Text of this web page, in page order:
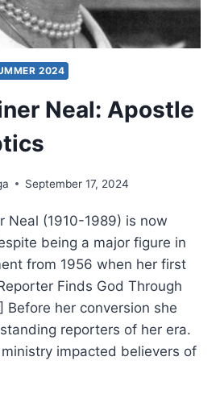
2024
Neal: Apostle
September 17, 2024
Neal (1910-1989) is now
being a major figure in
from 1956 when her first
Finds God Through
Before her conversion she
reporters of her era.
impacted believers of